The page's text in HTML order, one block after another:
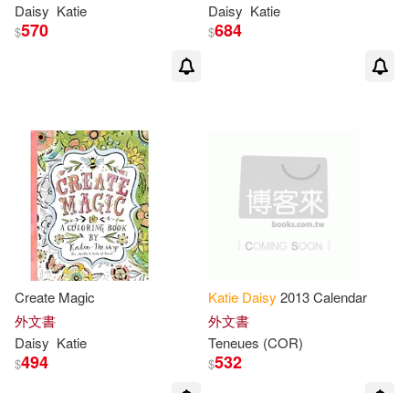
Daisy Katie
$570
Daisy Katie
$684
Create Magic
外文書
Daisy Katie
$494
Katie Daisy 2013 Calendar
外文書
Teneues (COR)
$532